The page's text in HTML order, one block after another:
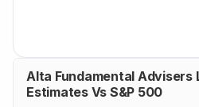
Alta Fundamental Advisers
Estimates Vs S&P 500